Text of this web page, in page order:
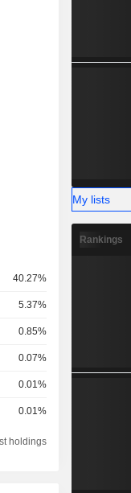
40.27%
5.37%
0.85%
0.07%
0.01%
0.01%
holdings
My lists
Rankings